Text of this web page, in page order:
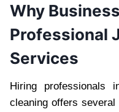
Why
Pro‍fessio‌nal
Services
Hiring professionals
cleaning‌ offers